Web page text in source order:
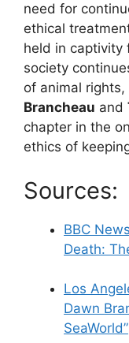
need for
ethical
held in captivity
society
of animal
Brancheau and
chapter in the
ethics of
Sources:
BBC
Death:
Los
Dawn
SeaWorld”